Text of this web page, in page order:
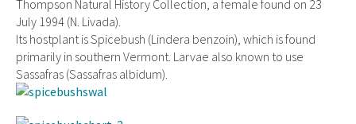
Thompson Natural History Collection, a female found on 23
July 1994 (N. Livada).
Its hostplant is Spicebush (Lindera benzoin), which is found
primarily in southern Vermont. Larvae also known to use
Sassafras (Sassafras albidum).